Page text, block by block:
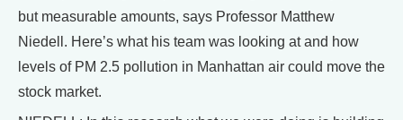
but measurable amounts, says Professor Matthew
Niedell. Here’s what his team was looking at and how
levels of PM 2.5 pollution in Manhattan air could move the
stock market.